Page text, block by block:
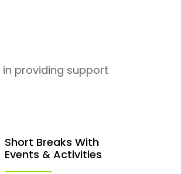
providing support
Short Breaks With
Events & Activities